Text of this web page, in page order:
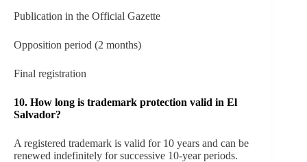
Publication in the Official Gazette
Opposition period (2 months)
Final registration
10. How long is trademark protection valid in El
Salvador?
A registered trademark is valid for 10 years and can be
renewed indefinitely for successive 10-year periods.